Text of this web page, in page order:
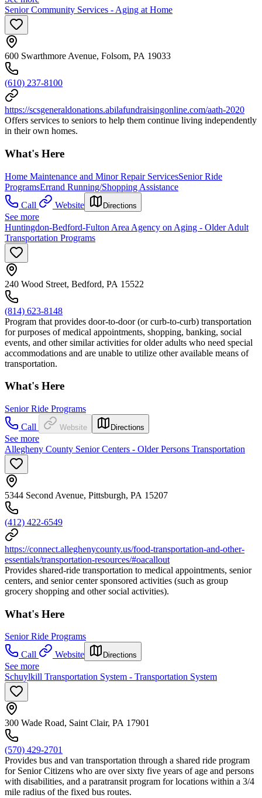
Senior Community Services - Aging at Home
600 Swarthmore Avenue, Folsom, PA 19033
(610) 237-8100
https://scsgeneraldonations.abilafundraisingonline.com/aath-2020
Offers services to seniors to help them continue living independently
in their own homes.
What's Here
Home Maintenance and Minor Repair ServicesSenior Ride
ProgramsErrand Running/Shopping Assistance
Call
Website Directions
See more
Huntingdon-Bedford-Fulton Area Agency on Aging - Older Adult
Transportation Programs
240 Wood Street, Bedford, PA 15522
(814) 623-8148
Program that provides door-to-door (or curb-to-curb) transportation
for purposes of medical appointments, shopping, banking, social
events, and other similar activities for older adults who need special
accommodations and are unable to utilize other available means of
transportation.
What's Here
Senior Ride Programs
Call
Website Directions
See more
Allegheny County Senior Centers - Older Persons Transportation
5344 Second Avenue, Pittsburgh, PA 15207
(412) 422-6549
https://connect.alleghenycounty.us/food-transportation-and-other-
essentials/transportation-resources/#oacallout
Provides shared-ride transportation to medical appointments, senior
centers, and senior center sponsored activities (such as group
grocery shopping and other social activities).
What's Here
Senior Ride Programs
Call
Website Directions
See more
Schuylkill Transportation System - Transportation System
300 Wade Road, Saint Clair, PA 17901
(570) 429-2701
Provides bus and van transportation through a shared ride program
for Senior Citizens who are over sixty five years of age and persons
with disabilities, and a paratransit program for locations within a 3/4
mile radius of the fixed bus routes.